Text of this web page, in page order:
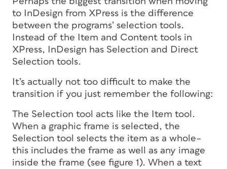
to InDesign from XPress is the difference
between the programs’ selection tools.
Instead of the Item and Content tools in
XPress, InDesign has Selection and Direct
Selection tools.
It’s actually not too difficult to make the
transition if you just remember the following:
The Selection tool acts like the Item tool.
When a graphic frame is selected, the
Selection tool selects the item as a whole–
this includes the frame as well as any image
inside the frame (see figure 1). When a text